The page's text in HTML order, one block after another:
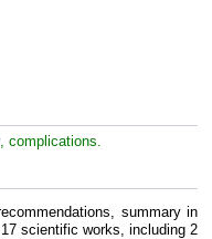
complications.
summary in
scientific works, including 2